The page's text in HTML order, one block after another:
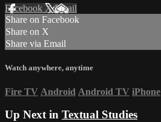
Facebook XEmail
Share on Facebook
Share on X
Share via Email
Watch anywhere, anytime
Fire TV Android Android TV iPhone
Up Next in Textual Studies